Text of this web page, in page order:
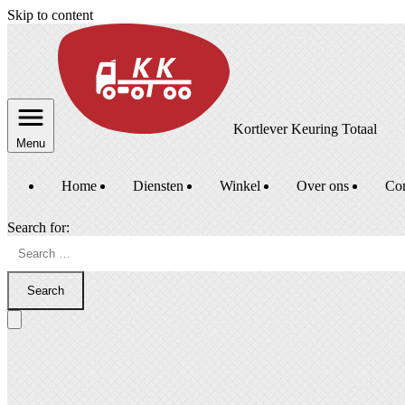
Skip to content
Menu
Kortlever Keuring Totaal
Home Diensten Winkel Over ons
Search for:
Search